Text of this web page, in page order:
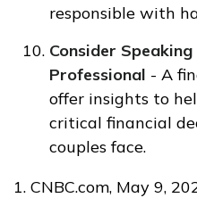
responsible with
Consider
Professional - A
offer insights to
critical financial
couples face.
1. CNBC.com, May 9,